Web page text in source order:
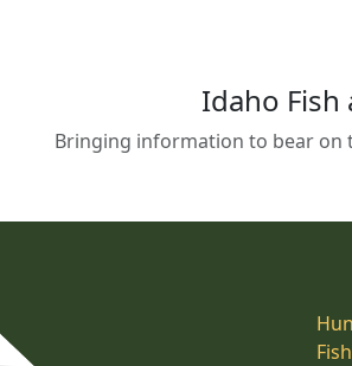
Idaho
Bringing information to bear on